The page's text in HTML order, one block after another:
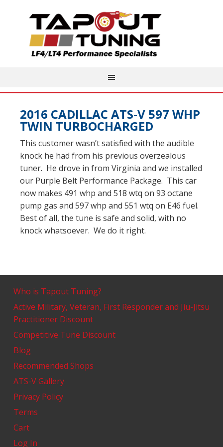
2016 CADILLAC ATS-V 597 WHP
TWIN TURBOCHARGED
This customer wasn’t satisfied with the audible
knock he had from his previous overzealous
tuner. He drove in from Virginia and we installed
our Purple Belt Performance Package. This car
now makes 491 whp and 518 wtq on 93 octane
pump gas and 597 whp and 551 wtq on E46 fuel.
Best of all, the tune is safe and solid, with no
knock whatsoever. We do it right.
Who is Tapout Tuning?
Active Military, Veteran, First Responder and Jiu-Jitsu
Practitioner Discount
Competitive Tune Discount
Blog
Recommended Shops
ATS-V Gallery
Privacy Policy
Terms
Cart
Log In